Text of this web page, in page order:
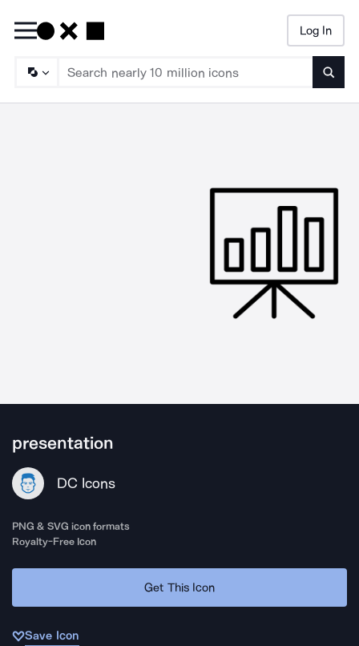
Log In
presentation
DC Icons
PNG & SVG icon formats
Royalty-Free Icon
Get This Icon
Save Icon